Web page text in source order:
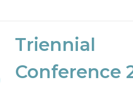
Triennial
Conference